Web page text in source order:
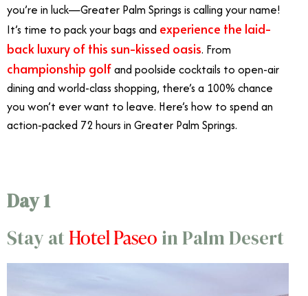
you’re in luck—Greater Palm Springs is calling your name!
It’s time to pack your bags and experience the laid-
back luxury of this sun-kissed oasis. From
championship golfand poolside cocktails to open-air
dining and world-class shopping, there’s a 100% chance
you won’t ever want to leave. Here’s how to spend an
action-packed 72 hours in Greater Palm Springs.
Day 1
Stay atHotel Paseo in Palm Desert